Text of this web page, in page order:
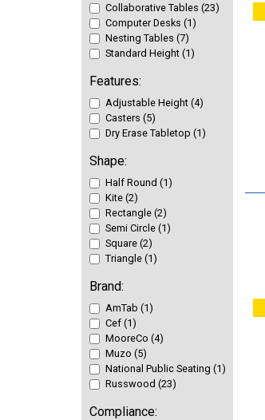
Collaborative Tables (23)
Computer Desks (1)
Nesting Tables (7)
Standard Height (1)
Features:
Adjustable Height (4)
Casters (5)
Dry Erase Tabletop (1)
Shape:
Half Round (1)
Kite (2)
Rectangle (2)
Semi Circle (1)
Square (2)
Triangle (1)
Brand:
AmTab (1)
Cef (1)
MooreCo (4)
Muzo (5)
National Public Seating (1)
Russwood (23)
Compliance: